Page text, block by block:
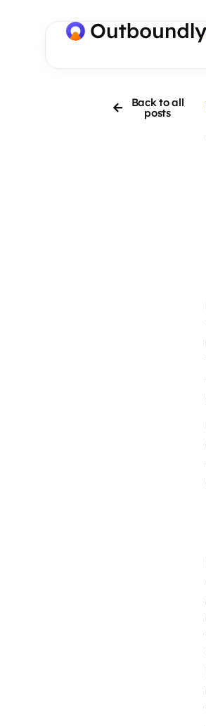
Back to all
posts